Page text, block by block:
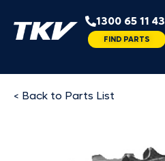
1300 65 11 43
FIND PARTS
< Back to Parts List